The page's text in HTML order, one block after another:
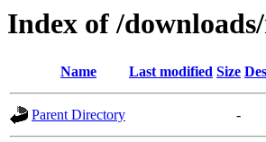
Index of /
Name Last modified Size
Parent Directory -